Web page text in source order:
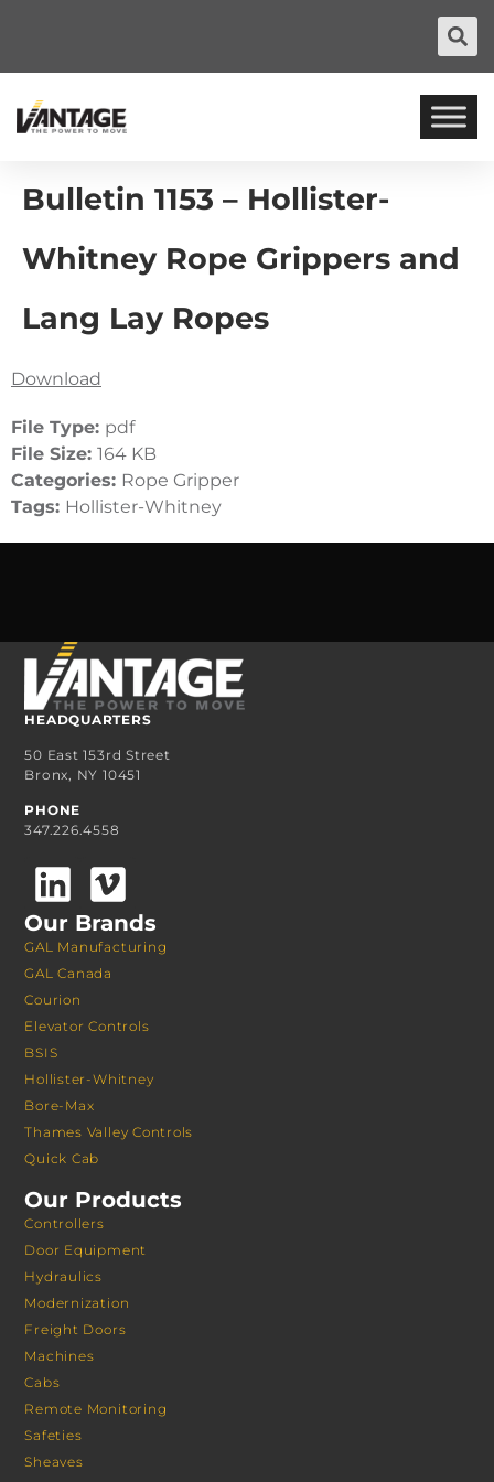
Bulletin 1153 – Hollister-
Whitney Rope Grippers and
Lang Lay Ropes
Download
File Type: pdf
File Size: 164 KB
Categories: Rope Gripper
Tags: Hollister-Whitney
HEADQUARTERS
50 East 153rd Street
Bronx, NY 10451
PHONE
347.226.4558
Our Brands
GAL Manufacturing
GAL Canada
Courion
Elevator Controls
BSIS
Hollister-Whitney
Bore-Max
Thames Valley Controls
Quick Cab
Our Products
Controllers
Door Equipment
Hydraulics
Modernization
Freight Doors
Machines
Cabs
Remote Monitoring
Safeties
Sheaves